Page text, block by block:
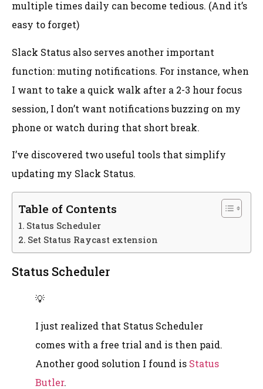
multiple times daily can become tedious. (And it’s
easy to forget)
Slack Status also serves another important
function: muting notifications. For instance, when
I want to take a quick walk after a 2-3 hour focus
session, I don’t want notifications buzzing on my
phone or watch during that short break.
I’ve discovered two useful tools that simplify
updating my Slack Status.
Table of Contents
Status Scheduler
Set Status Raycast extension
Status Scheduler
💡
I just realized that Status Scheduler
comes with a free trial and is then paid.
Another good solution I found is Status
Butler.